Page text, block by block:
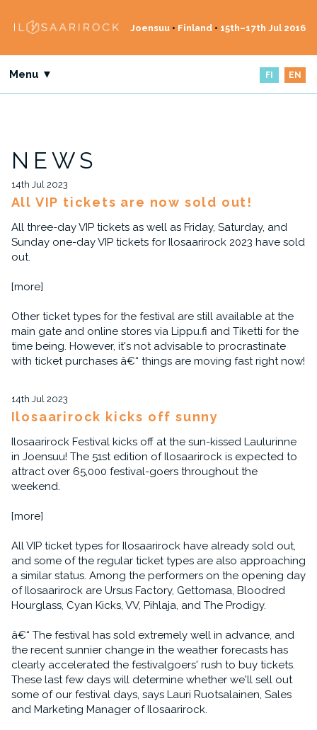
Joensuu • Finland • 15th–17th Jul 2016
Menu ▼ FI EN
NEWS
14th Jul 2023
All VIP tickets are now sold out!
All three-day VIP tickets as well as Friday, Saturday, and
Sunday one-day VIP tickets for Ilosaarirock 2023 have sold
out.
[more]
Other ticket types for the festival are still available at the
main gate and online stores via Lippu.fi and Tiketti for the
time being. However, it's not advisable to procrastinate
with ticket purchases â€“ things are moving fast right now!
14th Jul 2023
Ilosaarirock kicks off sunny
Ilosaarirock Festival kicks off at the sun-kissed Laulurinne
in Joensuu! The 51st edition of Ilosaarirock is expected to
attract over 65,000 festival-goers throughout the
weekend.
[more]
All VIP ticket types for Ilosaarirock have already sold out,
and some of the regular ticket types are also approaching
a similar status. Among the performers on the opening day
of Ilosaarirock are Ursus Factory, Gettomasa, Bloodred
Hourglass, Cyan Kicks, VV, Pihlaja, and The Prodigy.
â€“ The festival has sold extremely well in advance, and
the recent sunnier change in the weather forecasts has
clearly accelerated the festivalgoers' rush to buy tickets.
These last few days will determine whether we'll sell out
some of our festival days, says Lauri Ruotsalainen, Sales
and Marketing Manager of Ilosaarirock.